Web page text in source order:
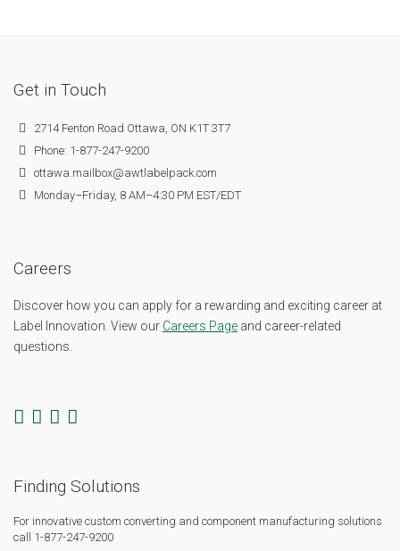
Get in Touch
2714 Fenton Road Ottawa, ON K1T 3T7
Phone: 1-877-247-9200
ottawa.mailbox@awtlabelpack.com
Monday–Friday, 8 AM–4:30 PM EST/EDT
Careers
Discover how you can apply for a rewarding and exciting career at
Label Innovation. View our Careers Page and career-related
questions.
Finding Solutions
For innovative custom converting and component manufacturing solutions
call 1-877-247-9200